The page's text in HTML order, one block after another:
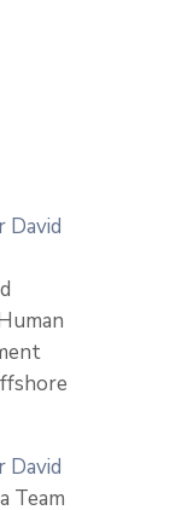
David
David
Team